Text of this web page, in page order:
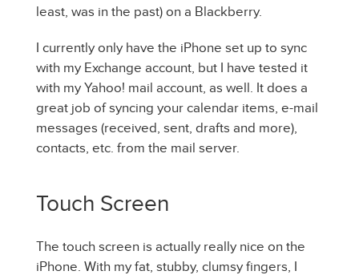
least, was in the past) on a Blackberry.
I currently only have the iPhone set up to sync
with my Exchange account, but I have tested it
with my Yahoo! mail account, as well. It does a
great job of syncing your calendar items, e-mail
messages (received, sent, drafts and more),
contacts, etc. from the mail server.
Touch Screen
The touch screen is actually really nice on the
iPhone. With my fat, stubby, clumsy fingers, I